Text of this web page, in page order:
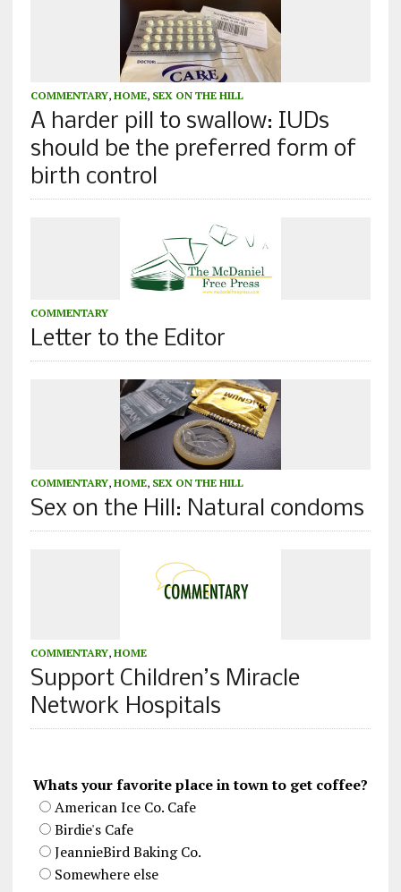
COMMENTARY, HOME, SEX ON THE HILL
A harder pill to swallow: IUDs
should be the preferred form of
birth control
COMMENTARY
Letter to the Editor
COMMENTARY, HOME, SEX ON THE HILL
Sex on the Hill: Natural condoms
COMMENTARY, HOME
Support Children’s Miracle
Network Hospitals
Whats your favorite place in town to get coffee?
American Ice Co. Cafe
Birdie's Cafe
JeannieBird Baking Co.
Somewhere else